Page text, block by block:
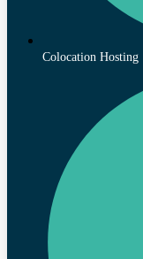
Colocation Hosting